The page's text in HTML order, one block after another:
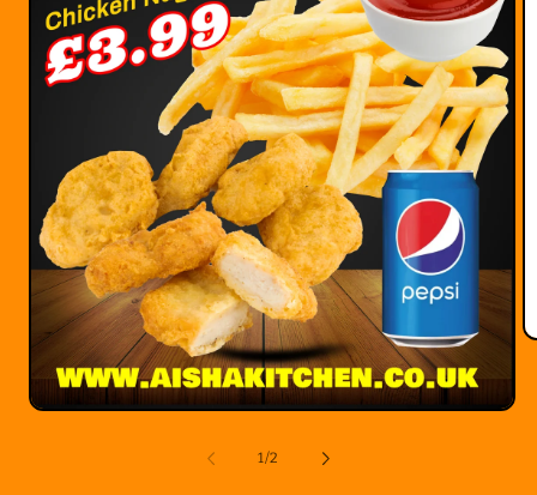
Open
1/of
2